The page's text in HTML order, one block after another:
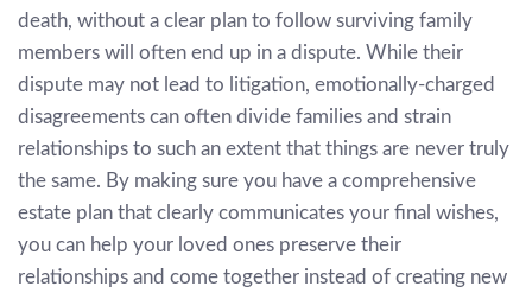
death, without a clear plan to follow surviving family
members will often end up in a dispute. While their
dispute may not lead to litigation, emotionally-charged
disagreements can often divide families and strain
relationships to such an extent that things are never truly
the same. By making sure you have a comprehensive
estate plan that clearly communicates your final wishes,
you can help your loved ones preserve their
relationships and come together instead of creating new